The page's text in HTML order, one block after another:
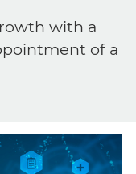
with a
of a